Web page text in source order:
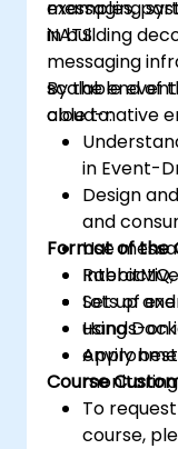
messaging
NATS.
examples,
in building
messaging
scalable
cloud-native
By the end of
able to:
in Event-
Design
and
Use
Set up
using
Apply
Format of the
Lots of
Hands-on
Course
To
course,